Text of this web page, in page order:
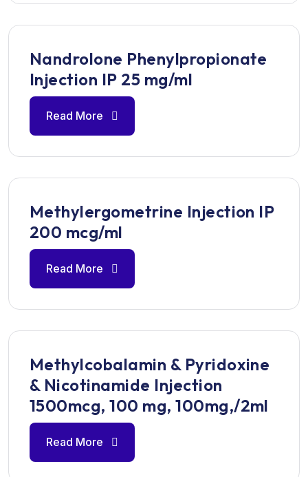
Nandrolone Phenylpropionate
Injection IP 25 mg/ml
Read More
Methylergometrine Injection IP
200 mcg/ml
Read More
Methylcobalamin & Pyridoxine
& Nicotinamide Injection
1500mcg, 100 mg, 100mg,/2ml
Read More